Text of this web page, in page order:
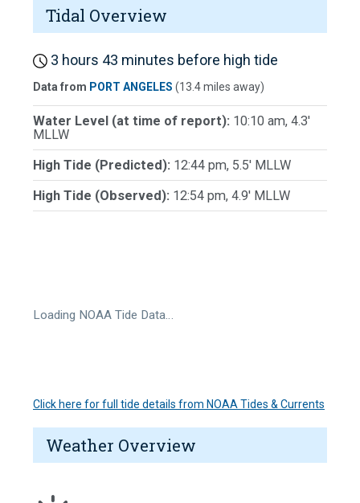
Tidal Overview
3 hours 43 minutes before high tide
Data from PORT ANGELES (13.4 miles away)
Water Level (at time of report): 10:10 am, 4.3'
MLLW
High Tide (Predicted): 12:44 pm, 5.5' MLLW
High Tide (Observed): 12:54 pm, 4.9' MLLW
Loading NOAA Tide Data…
Click here for full tide details from NOAA Tides & Currents
Weather Overview